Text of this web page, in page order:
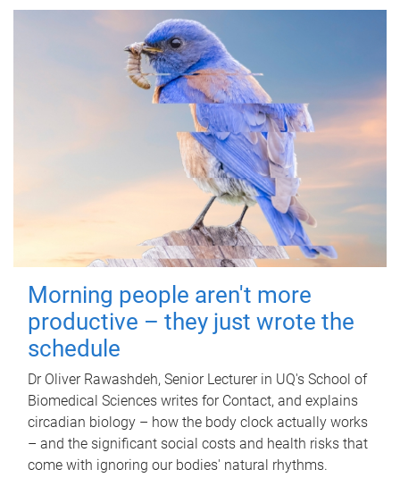
Morning people aren't more
productive – they just wrote the
schedule
Dr Oliver Rawashdeh, Senior Lecturer in UQ's School of
Biomedical Sciences writes for Contact, and explains
circadian biology – how the body clock actually works
– and the significant social costs and health risks that
come with ignoring our bodies' natural rhythms.